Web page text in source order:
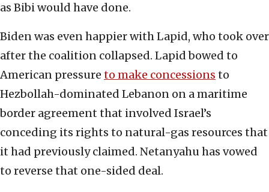
as Bibi would have done.
Biden was even happier with Lapid, who took over
after the coalition collapsed. Lapid bowed to
American pressure to make concessions to
Hezbollah-dominated Lebanon on a maritime
border agreement that involved Israel’s
conceding its rights to natural-gas resources that
it had previously claimed. Netanyahu has vowed
to reverse that one-sided deal.